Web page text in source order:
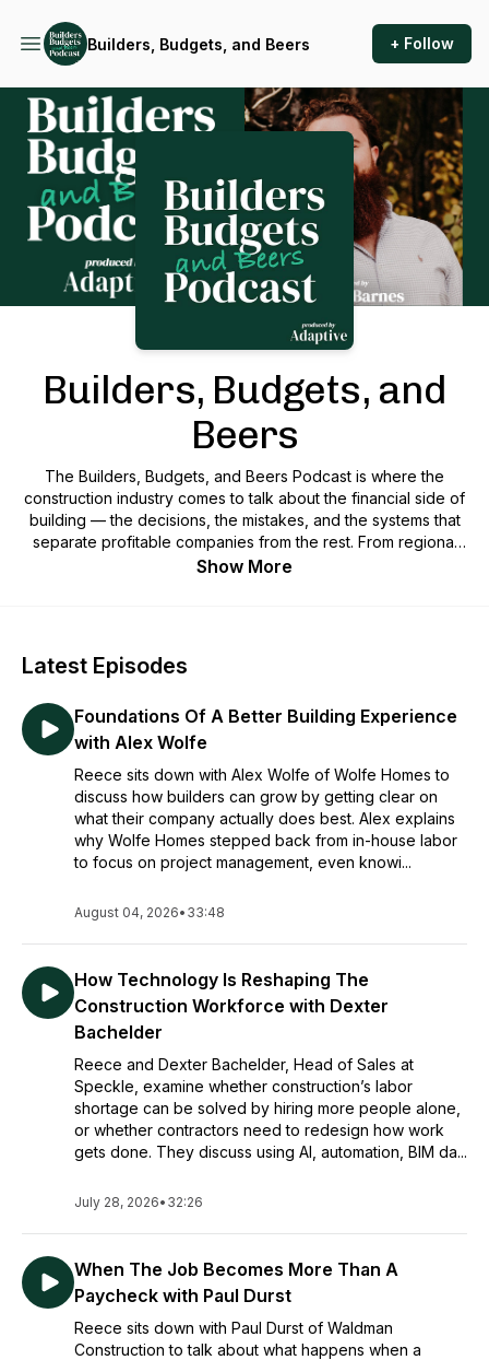
Builders, Budgets, and Beers + Follow
Podcast Background Image
Builders, Budgets, and
Beers
The Builders, Budgets, and Beers Podcast is where the
construction industry comes to talk about the financial side of
building — the decisions, the mistakes, and the systems that
separate profitable companies from the rest. From regional
GCs and high-volume builders to construction accountants
financial operations behind growing, scaling, and running a
one beer at a time.
Show More
Latest Episodes
Foundations Of A Better Building Experience
with Alex Wolfe
Reece sits down with Alex Wolfe of Wolfe Homes to
discuss how builders can grow by getting clear on
what their company actually does best. Alex explains
why Wolfe Homes stepped back from in-house labor
to focus on project management, even knowi...
August 04, 2026• 33:48
How Technology Is Reshaping The
Construction Workforce with Dexter
Bachelder
Reece and Dexter Bachelder, Head of Sales at
Speckle, examine whether construction’s labor
shortage can be solved by hiring more people alone,
or whether contractors need to redesign how work
gets done. They discuss using AI, automation, BIM da...
July 28, 2026• 32:26
When The Job Becomes More Than A
Paycheck with Paul Durst
Reece sits down with Paul Durst of Waldman
Construction to talk about what happens when a